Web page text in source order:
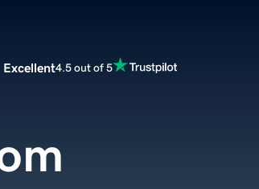
Excellent4.5 out of 5